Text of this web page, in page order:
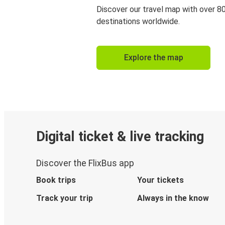
Discover our travel map with over
destinations worldwide.
Explore the map
Digital ticket & live tracking
Discover the FlixBus app
Book trips
Your tickets
Track your trip
Always in the know